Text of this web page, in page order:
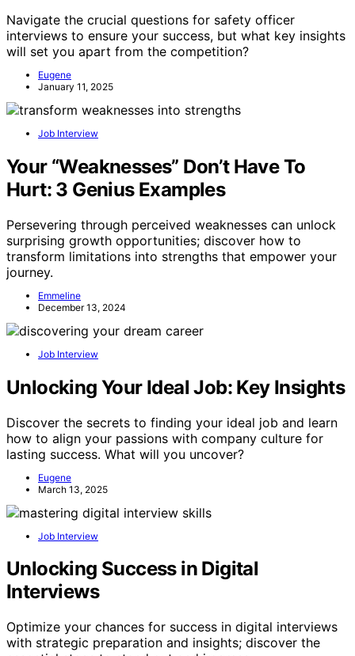
Navigate the crucial questions for safety officer
interviews to ensure your success, but what key insights
will set you apart from the competition?
Eugene
January 11, 2025
Job Interview
Your “Weaknesses” Don’t Have To
Hurt: 3 Genius Examples
Persevering through perceived weaknesses can unlock
surprising growth opportunities; discover how to
transform limitations into strengths that empower your
journey.
Emmeline
December 13, 2024
Job Interview
Unlocking Your Ideal Job: Key Insights
Discover the secrets to finding your ideal job and learn
how to align your passions with company culture for
lasting success. What will you uncover?
Eugene
March 13, 2025
Job Interview
Unlocking Success in Digital
Interviews
Optimize your chances for success in digital interviews
with strategic preparation and insights; discover the